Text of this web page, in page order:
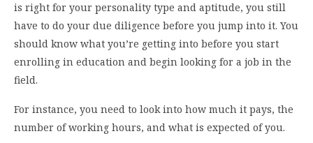
is right for your personality type and aptitude, you still
have to do your due diligence before you jump into it. You
should know what you’re getting into before you start
enrolling in education and begin looking for a job in the
field.
For instance, you need to look into how much it pays, the
number of working hours, and what is expected of you.